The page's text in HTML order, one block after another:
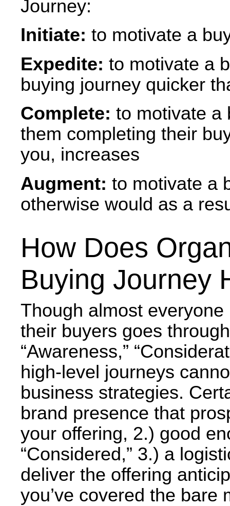
Journey:
Initiate: to motivate a
Expedite: to motivate a
buying journey quicker
Complete: to motivate a
them completing their
you, increases
Augment: to motivate a
otherwise would as a
How Does
Buying Journey
Though almost
their buyers goes
“Awareness,”
high-level journeys
business strategies.
brand presence that
your offering, 2.) good
“Considered,” 3.) a
deliver the offering
you’ve covered the